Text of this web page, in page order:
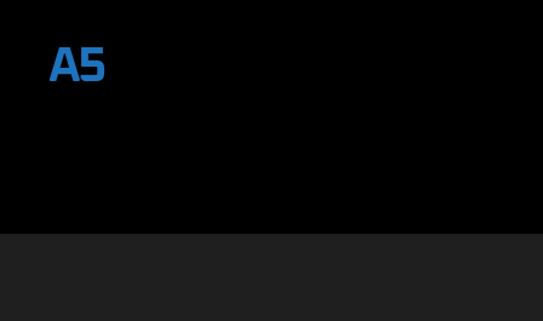
A5